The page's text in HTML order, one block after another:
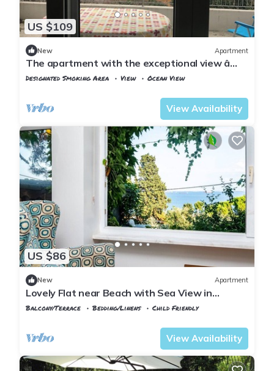
US $109
New Apartment
The apartment with the exceptional view â
Istanbul Burgazada
Designated Smoking Area View
Ocean View
View Availability
US $86
New Apartment
Lovely Flat near Beach with Sea View in
Buyukada
Balcony/Terrace Bedding/Linens
Child Friendly
View Availability